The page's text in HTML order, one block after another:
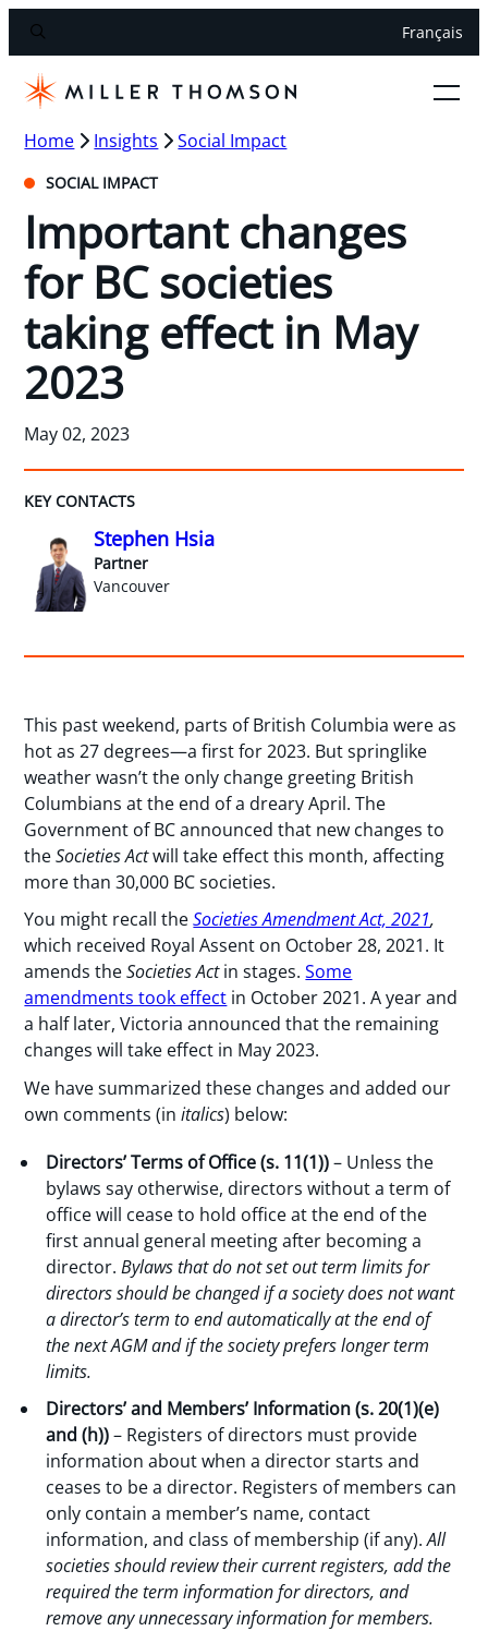
Français
Home Insights Social Impact
SOCIAL IMPACT
Important changes
for BC societies
taking effect in May
2023
May 02, 2023
KEY CONTACTS
Stephen Hsia
Partner
Vancouver
This past weekend, parts of British Columbia were as
hot as 27 degrees—a first for 2023. But springlike
weather wasn’t the only change greeting British
Columbians at the end of a dreary April. The
Government of BC announced that new changes to
theSocieties Actwill take effect this month, affecting
more than 30,000 BC societies.
You might recall theSocieties Amendment Act, 2021,
which received Royal Assent on October 28, 2021. It
amends theSocieties Actin stages.Some
amendments took effect in October 2021. A year and
a half later, Victoria announced that the remaining
changes will take effect in May 2023.
We have summarized these changes and added our
own comments (initalics) below:
Directors’ Terms of Office (s. 11(1))– Unless the
bylaws say otherwise, directors without a term of
office will cease to hold office at the end of the
first annual general meeting after becoming a
director.Bylaws that do not set out term limits for
directors should bechanged if a society does not want
adirector’s termto end automatically at the end of
the next AGM and if the society prefers longer term
limits.
Directors’ and Members’ Information (s. 20(1)(e)
and (h))– Registers of directors must provide
information about when a director starts and
ceases to be a director. Registers of members can
only contain a member’s name, contact
information, and class of membership (if any).All
societies should review their current registers, add the
required the term information for directors, and
remove any unnecessary information for members.